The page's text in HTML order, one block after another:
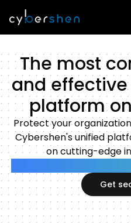
The most
and
platform
Protect your
Cybershen's unified
on cutting-edge
Get